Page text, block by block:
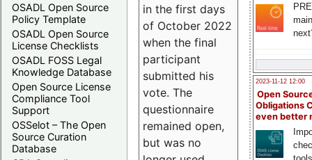
OSADL Open Source
Policy Template
OSADL Open Source
License Checklists
OSADL FOSS Legal
Knowledge Database
Open Source License
Compliance Tool
Support
OSSelot – The Open
Source Curation
Database
2023-11-12 12:00
Open
Obligations
even better
in the first days
of October 2022
when the final
participant
submitted his
vote. The
questionnaire
remained open,
but was no